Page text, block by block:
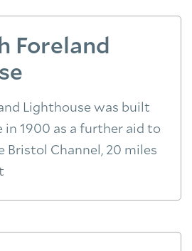
Foreland
Lighthouse was built
in 1900 as a further aid to
Bristol Channel, 20 miles